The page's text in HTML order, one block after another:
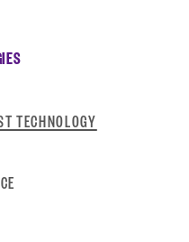
TECHNOLOGY